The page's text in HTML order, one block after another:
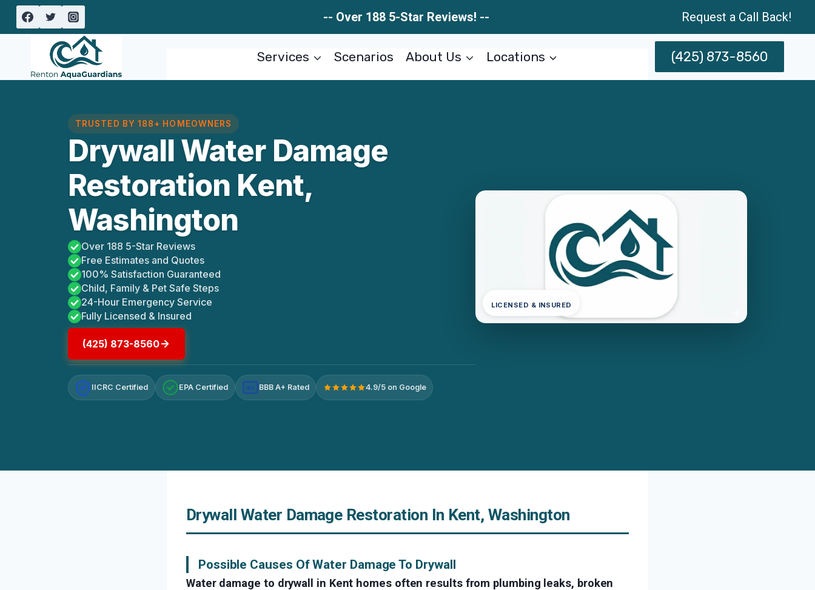
Skip
-- Over 188 5-Star Reviews! -- Request a Call Back!
Services Scenarios About Us Locations (425) 873-8560
TRUSTED BY 188+ HOMEOWNERS
Drywall Water Damage
Restoration Kent,
Washington
Over 188 5-Star Reviews
Free Estimates and Quotes
100% Satisfaction Guaranteed
Child, Family & Pet Safe Steps
24-Hour Emergency Service
Fully Licensed & Insured
(425) 873-8560
IICRC Certified EPA Certified A+ BBB A+ Rated 4.9/5 on Google
LICENSED & INSURED
Drywall Water Damage Restoration In Kent, Washington
Possible Causes Of Water Damage To Drywall
Water damage to drywall in Kent homes often results from plumbing leaks, broken